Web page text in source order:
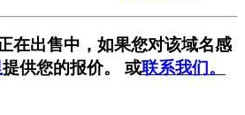
在出售中，如果您对该域名感
提供您的报价。 或联系我们。